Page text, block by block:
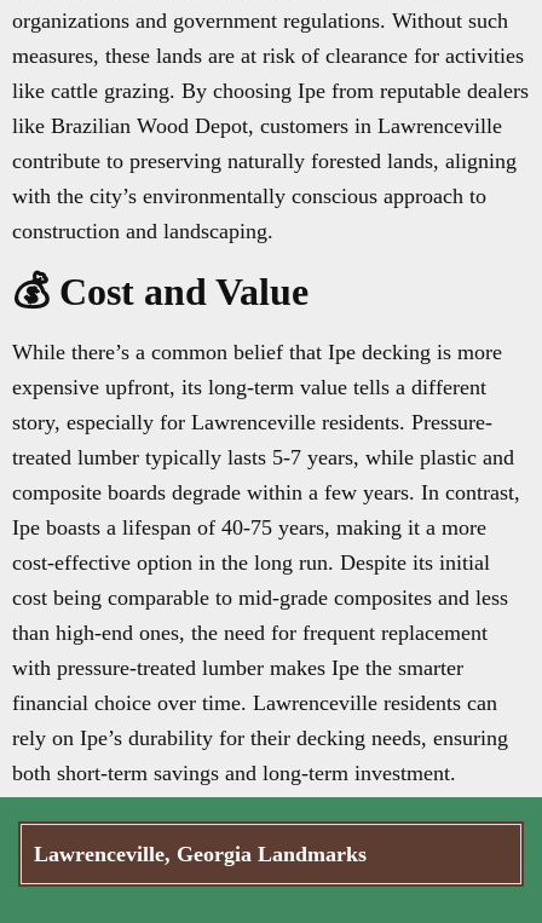
organizations and government regulations. Without such
measures, these lands are at risk of clearance for activities
like cattle grazing. By choosing Ipe from reputable dealers
like Brazilian Wood Depot, customers in Lawrenceville
contribute to preserving naturally forested lands, aligning
with the city’s environmentally conscious approach to
construction and landscaping.
💰 Cost and Value
While there’s a common belief that Ipe decking is more
expensive upfront, its long-term value tells a different
story, especially for Lawrenceville residents. Pressure-
treated lumber typically lasts 5-7 years, while plastic and
composite boards degrade within a few years. In contrast,
Ipe boasts a lifespan of 40-75 years, making it a more
cost-effective option in the long run. Despite its initial
cost being comparable to mid-grade composites and less
than high-end ones, the need for frequent replacement
with pressure-treated lumber makes Ipe the smarter
financial choice over time. Lawrenceville residents can
rely on Ipe’s durability for their decking needs, ensuring
both short-term savings and long-term investment.
Lawrenceville, Georgia Landmarks